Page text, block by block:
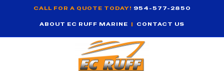
CALL FOR A QUOTE TODAY! 954-577-2850
ABOUT EC RUFF MARINE | CONTACT US